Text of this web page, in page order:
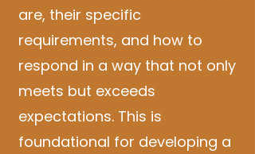
are, their specific
requirements, and how to
respond in a way that not only
meets but exceeds
expectations. This is
foundational for developing a